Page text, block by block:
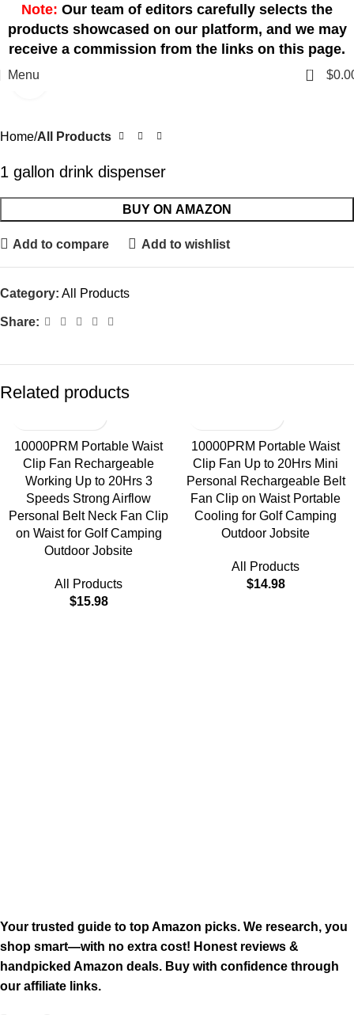
Note: Our team of editors carefully selects the
products showcased on our platform, and we may
receive a commission from the links on this page.
Menu 0 $
Home All Products
1 gallon drink dispenser
BUY ON AMAZON
Add to compare Add to wishlist
Category: All Products
Share:
Related products
10000PRM Portable Waist
Clip Fan Rechargeable
Working Up to 20Hrs 3
Speeds Strong Airflow
Personal Belt Neck Fan Clip
on Waist for Golf Camping
Outdoor Jobsite
All Products
$15.98
10000PRM Portable Waist
Clip Fan Up to 20Hrs Mini
Personal Rechargeable Belt
Fan Clip on Waist Portable
Cooling for Golf Camping
Outdoor Jobsite
All Products
$14.98
Your trusted guide to top Amazon picks. We research, you
shop smart—with no extra cost! Honest reviews &
handpicked Amazon deals. Buy with confidence through
our affiliate links.